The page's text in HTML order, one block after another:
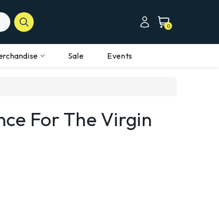
0
Sale Events
For The Virgin